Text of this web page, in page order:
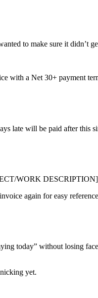
to make sure it didn’t
a Net 30+ payment
late will be paid after this
WORK
again for easy
today” without losing
yet.